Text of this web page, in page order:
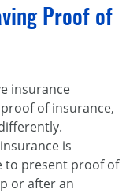
Proof of
insurance
of insurance,
is
to present proof of
or after an